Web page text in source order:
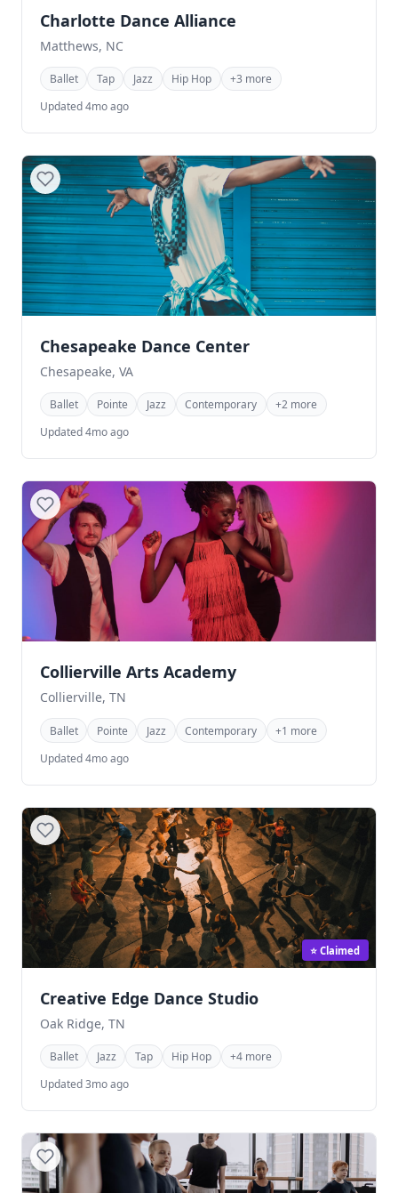
Charlotte Dance Alliance
Matthews, NC
Ballet Tap Jazz Hip Hop
+3 more
Updated 4mo ago
Chesapeake Dance Center
Chesapeake, VA
Ballet Pointe Jazz Contemporary
+2 more
Updated 4mo ago
Collierville Arts Academy
Collierville, TN
Ballet Pointe Jazz Contemporary
+1 more
Updated 4mo ago
⭐ Claimed
Creative Edge Dance Studio
Oak Ridge, TN
Ballet Jazz Tap Hip Hop
+4 more
Updated 3mo ago